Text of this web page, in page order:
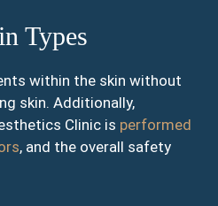
Types
within the skin without
skin. Additionally,
Clinic is performed
, and the overall safety